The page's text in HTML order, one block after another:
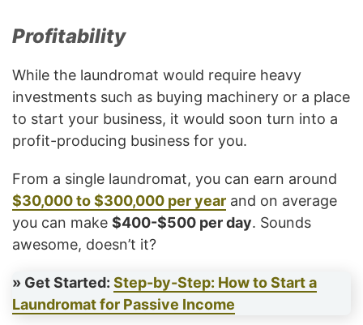
Profitability
While the laundromat would require heavy
investments such as buying machinery or a place
to start your business, it would soon turn into a
profit-producing business for you.
From a single laundromat, you can earn around
$30,000 to $300,000 per year and on average
you can make $400-$500 per day. Sounds
awesome, doesn’t it?
» Get Started: Step-by-Step: How to Start a
Laundromat for Passive Income